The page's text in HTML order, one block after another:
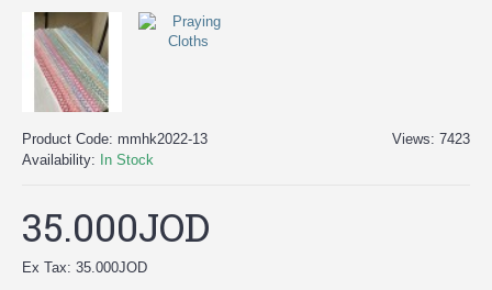
Views: 7423
Product Code: mmhk2022-13
Availability:
In Stock
35.000JOD
Ex Tax: 35.000JOD